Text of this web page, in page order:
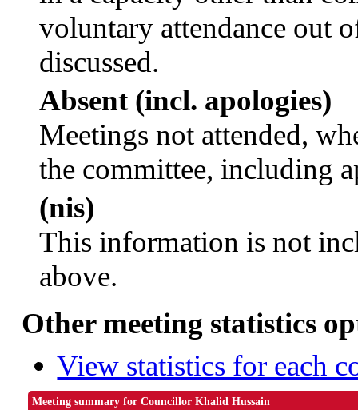
voluntary attendance out
discussed.
Absent (incl. apologies)
Meetings not attended,
the committee, including
(nis)
This information is not
above.
Other meeting statistics
View statistics for each
Meeting summary for Councillor Khalid Hussain